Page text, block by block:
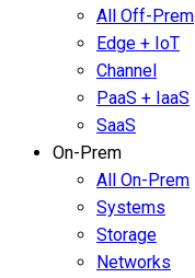
All Off-Prem
Edge + IoT
Channel
PaaS + IaaS
SaaS
On-Prem
All On-Prem
Systems
Storage
Networks